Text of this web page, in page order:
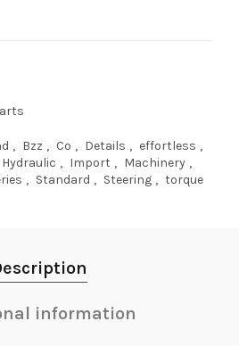
, Bzz , Co , Details , effortless ,
Hydraulic , Import , Machinery ,
, Standard , Steering , torque
information